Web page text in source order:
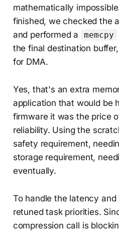
mathematically
finished, we checked the
and performed a
memcpy
the final destination
for DMA.
Yes, that's an extra
application that would be
firmware it was the price
reliability. Using the
safety requirement,
storage requirement,
eventually.
To handle the latency
retuned task priorities.
compression call is